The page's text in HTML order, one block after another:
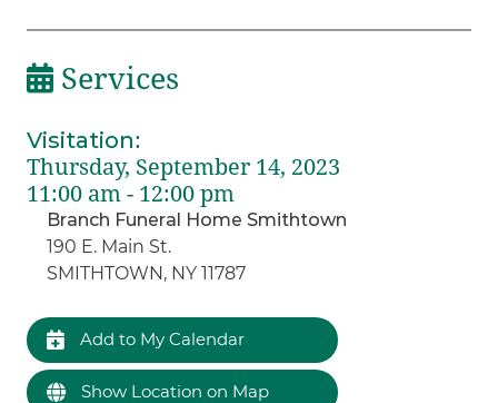
Services
Visitation:
Thursday, September 14, 2023
11:00 am - 12:00 pm
Branch Funeral Home Smithtown
190 E. Main St.
SMITHTOWN, NY 11787
Add to My Calendar
Show Location on Map